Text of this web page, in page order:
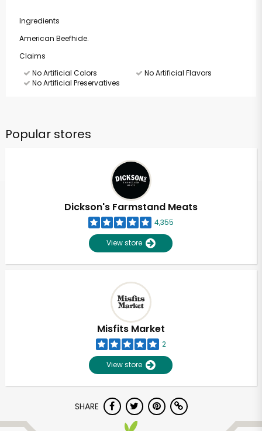
Ingredients
American Beefhide.
Claims
No Artificial Colors
No Artificial Flavors
No Artificial Preservatives
Popular stores
Dickson's Farmstand Meats
4,355
View store
Misfits Market
2
View store
SHARE